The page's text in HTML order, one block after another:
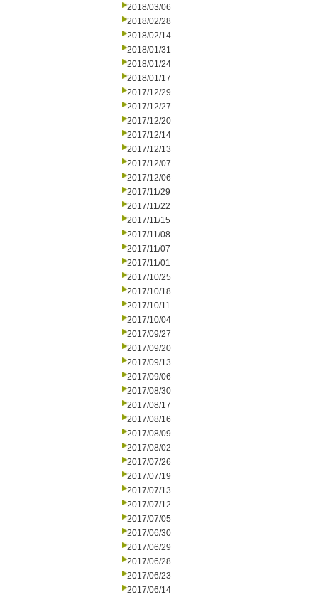
2018/03/06
2018/02/28
2018/02/14
2018/01/31
2018/01/24
2018/01/17
2017/12/29
2017/12/27
2017/12/20
2017/12/14
2017/12/13
2017/12/07
2017/12/06
2017/11/29
2017/11/22
2017/11/15
2017/11/08
2017/11/07
2017/11/01
2017/10/25
2017/10/18
2017/10/11
2017/10/04
2017/09/27
2017/09/20
2017/09/13
2017/09/06
2017/08/30
2017/08/17
2017/08/16
2017/08/09
2017/08/02
2017/07/26
2017/07/19
2017/07/13
2017/07/12
2017/07/05
2017/06/30
2017/06/29
2017/06/28
2017/06/23
2017/06/14